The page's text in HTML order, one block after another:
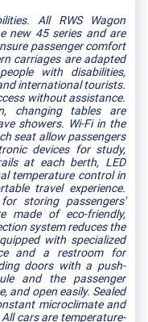
All RWS Wagon
new 45 series and are
passenger comfort
carriages are adapted
with disabilities,
international tourists.
without assistance.
changing tables are
showers. Wi-Fi in the
seat allow passengers
devices for study,
at each berth, LED
temperature control in
travel experience.
storing passengers'
made of eco-friendly,
system reduces the
with specialized
and a restroom for
doors with a push-
and the passenger
and open easily. Sealed
microclimate and
cars are temperature-